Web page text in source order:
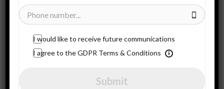
We Mail to 67,000 Households!
We mail to about 67,000 households in:
Quincy
I would like to receive future communications
I agree to the GDPR Terms & Conditions
Submit